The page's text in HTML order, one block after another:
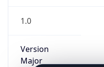
1.0
Version
Major